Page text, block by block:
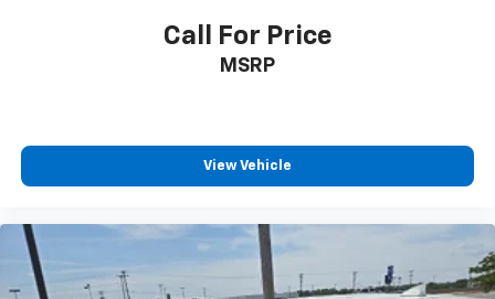
Call For Price
MSRP
View Vehicle